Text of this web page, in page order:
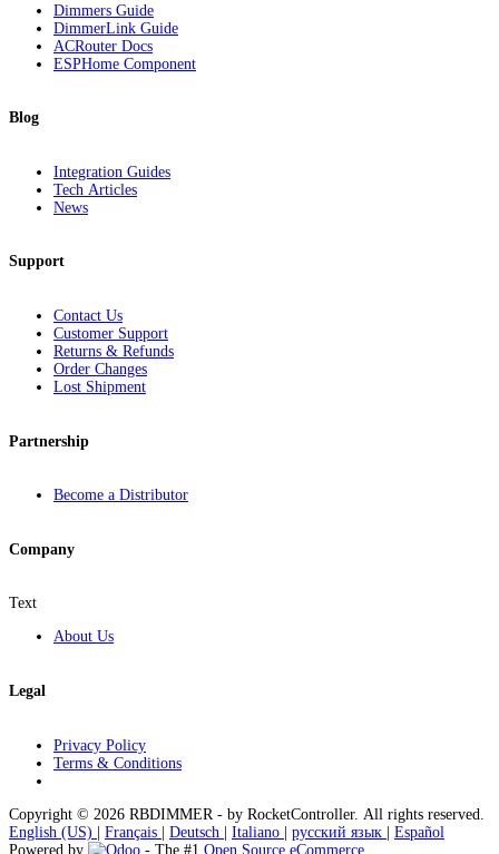
Dimmers Guide
DimmerLink Guide
ACRouter Docs
ESPHome Component
Blog
Integration Guides
Tech Articles
News
Support
Contact Us
Customer Support
Returns & Refunds
Order Changes
Lost Shipment
Partnership
Become a Distributor
Company
Text
About Us
Legal
Privacy Policy
Terms & Conditions
Copyright © 2026 RBDIMMER - by RocketController. All rights reserved.
English (US) | Français | Deutsch | Italiano | русский язык | Español
Powered by
- The #1 Open Source eCommerce